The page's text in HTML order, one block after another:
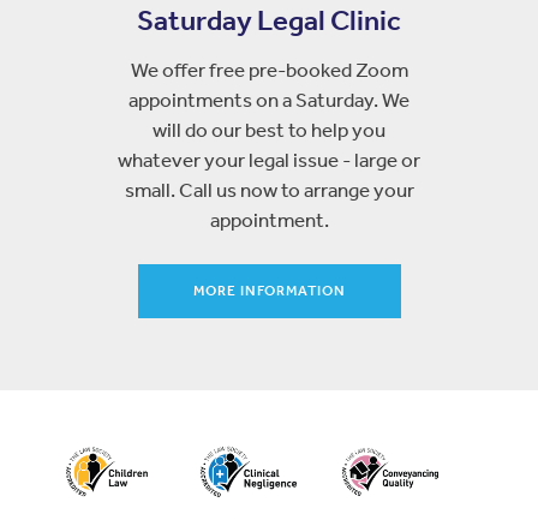
Saturday Legal Clinic
We offer free pre-booked Zoom
appointments on a Saturday. We
will do our best to help you
whatever your legal issue - large or
small. Call us now to arrange your
appointment.
MORE INFORMATION